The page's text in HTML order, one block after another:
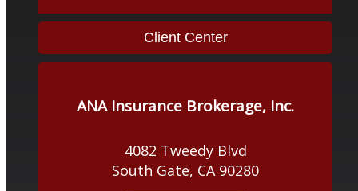
Client Center
ANA Insurance Brokerage, Inc.
4082 Tweedy Blvd
South Gate, CA 90280